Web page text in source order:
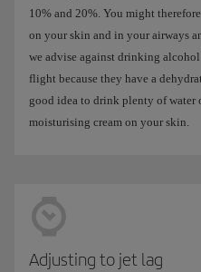
10% and 20%. You might
on your skin and in your airways
we advise against drinking
flight because they have a
good idea to drink plenty of water
moisturising cream on your skin.
Adjusting to jet lag